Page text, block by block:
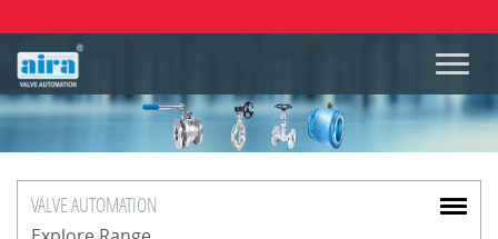
VALVEAUTOMATION